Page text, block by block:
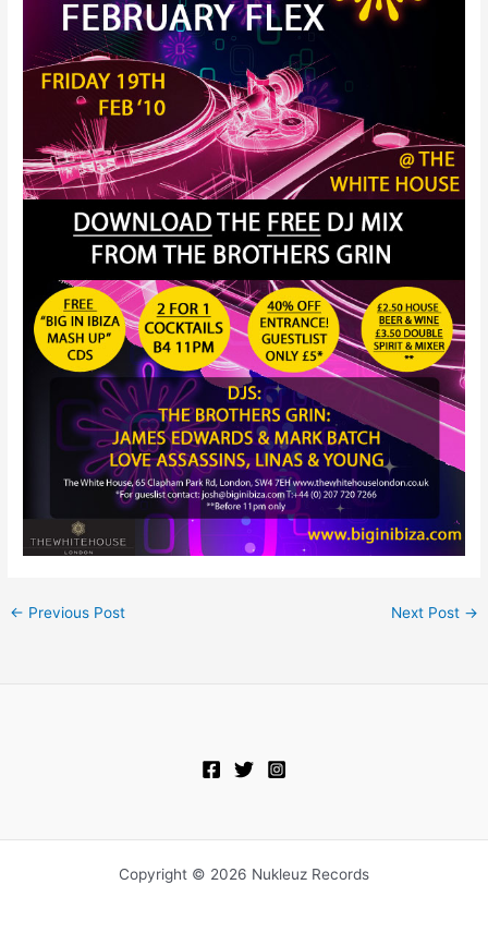
← Previous Post Next Post →
Copyright © 2026 Nukleuz Records